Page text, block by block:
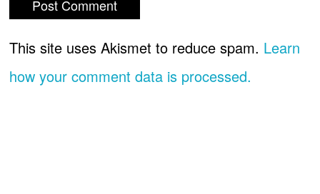
This site uses Akismet to reduce spam. Learn
how your comment data is processed.